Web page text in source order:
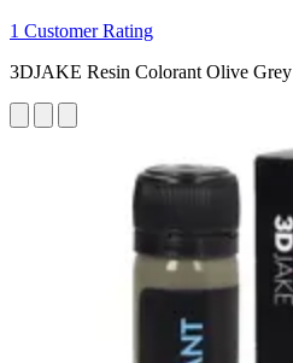
1 Customer Rating
3DJAKE Resin Colorant Olive Grey